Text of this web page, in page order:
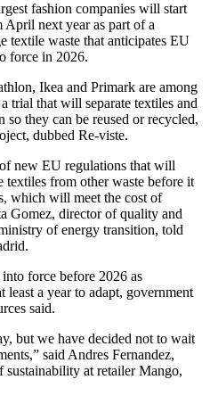
fashion companies will start
April next year as part of a
textile waste that anticipates EU
force in 2026.
Ikea and Primark are among
trial that will separate textiles and
so they can be reused or recycled,
dubbed Re-viste.
new EU regulations that will
textiles from other waste before it
which will meet the cost of
Gomez, director of quality and
of energy transition, told
force before 2026 as
a year to adapt, government
said.
but we have decided not to wait
said Andres Fernandez,
sustainability at retailer Mango,